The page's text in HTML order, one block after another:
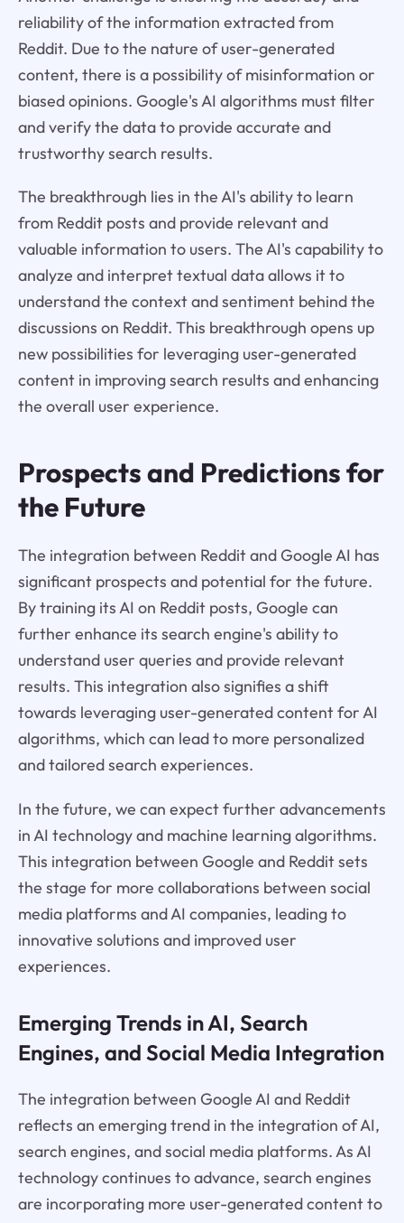
reliability of the information extracted from
Reddit. Due to the nature of user-generated
content, there is a possibility of misinformation or
biased opinions. Google's AI algorithms must filter
and verify the data to provide accurate and
trustworthy search results.
The breakthrough lies in the AI's ability to learn
from Reddit posts and provide relevant and
valuable information to users. The AI's capability to
analyze and interpret textual data allows it to
understand the context and sentiment behind the
discussions on Reddit. This breakthrough opens up
new possibilities for leveraging user-generated
content in improving search results and enhancing
the overall user experience.
Prospects and Predictions for
the Future
The integration between Reddit and Google AI has
significant prospects and potential for the future.
By training its AI on Reddit posts, Google can
further enhance its search engine's ability to
understand user queries and provide relevant
results. This integration also signifies a shift
towards leveraging user-generated content for AI
algorithms, which can lead to more personalized
and tailored search experiences.
In the future, we can expect further advancements
in AI technology and machine learning algorithms.
This integration between Google and Reddit sets
the stage for more collaborations between social
media platforms and AI companies, leading to
innovative solutions and improved user
experiences.
Emerging Trends in AI, Search
Engines, and Social Media Integration
The integration between Google AI and Reddit
reflects an emerging trend in the integration of AI,
search engines, and social media platforms. As AI
technology continues to advance, search engines
are incorporating more user-generated content to